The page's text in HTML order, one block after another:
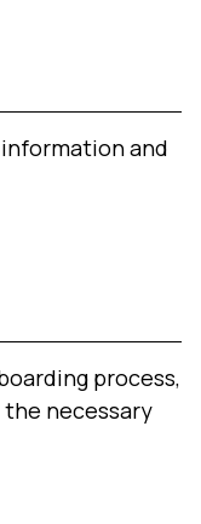
and
process,
necessary